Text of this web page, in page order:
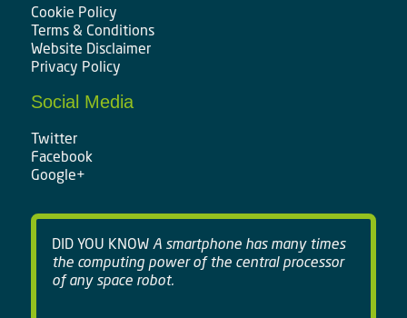
Cookie Policy
Terms & Conditions
Website Disclaimer
Privacy Policy
Social Media
Twitter
Facebook
Google+
DID YOU KNOWA smartphone has many times
the computing power of the central processor
of any space robot.